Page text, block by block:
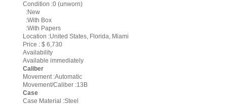
Condition :0 (unworn)
:New
:With Box
:With Papers
Location :United States, Florida, Miami
Price : $ 6,730
Availability
Available immediately
Caliber
Movement :Automatic
Movement/Caliber :13B
Case
Case Material :Steel